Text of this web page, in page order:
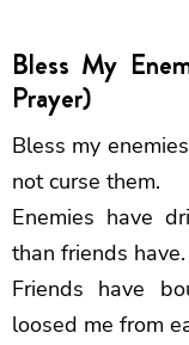
Bless My
Prayer)
Bless my
not curse them.
Enemies have
than friends have.
Friends have
loosed me from